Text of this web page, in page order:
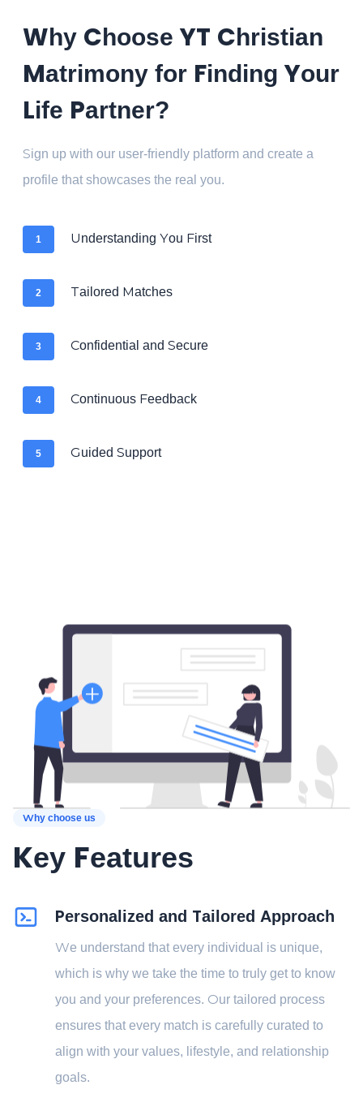
Why Choose YT Christian
Matrimony for Finding Your
Life Partner?
Sign up with our user-friendly platform and create a
profile that showcases the real you.
1 Understanding You First
2 Tailored Matches
3 Confidential and Secure
4 Continuous Feedback
5 Guided Support
Why choose us
Key Features
Personalized and Tailored Approach
We understand that every individual is unique,
which is why we take the time to truly get to know
you and your preferences. Our tailored process
ensures that every match is carefully curated to
align with your values, lifestyle, and relationship
goals.